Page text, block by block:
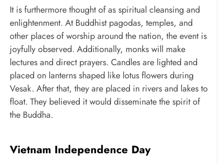
It is furthermore thought of as spiritual cleansing and
enlightenment. At Buddhist pagodas, temples, and
other places of worship around the nation, the event is
joyfully observed. Additionally, monks will make
lectures and direct prayers. Candles are lighted and
placed on lanterns shaped like lotus flowers during
Vesak. After that, they are placed in rivers and lakes to
float. They believed it would disseminate the spirit of
the Buddha.
Vietnam Independence Day